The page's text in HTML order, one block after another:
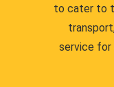
to cater to
service for